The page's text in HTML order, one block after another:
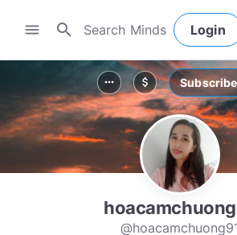
menu search Login
more_horiz attach_money Subscribe